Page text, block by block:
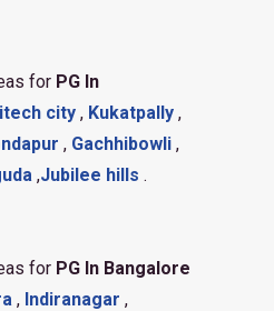
for PG In
city, Kukatpally,
, Gachhibowli,
,Jubilee hills.
for PG In Bangalore
, Indiranagar,